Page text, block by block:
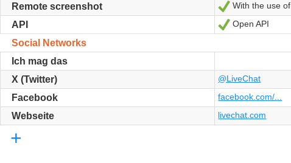
Remote screenshot Ja
With the use of
API Ja
Open API
Social Networks
Ich mag das
X (Twitter) @LiveChat
Facebook facebook.com/...
Webseite livechat.com
+